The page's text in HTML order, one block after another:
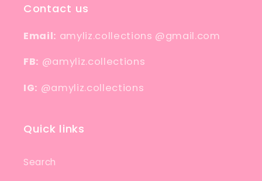
Contact us
Email: amyliz.collections @gmail.com
FB: @amyliz.collections
IG: @amyliz.collections
Quick links
Search